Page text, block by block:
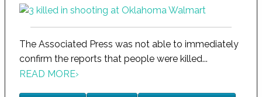
The Associated Press was not able to immediately
confirm the reports that people were killed...
READ MORE›